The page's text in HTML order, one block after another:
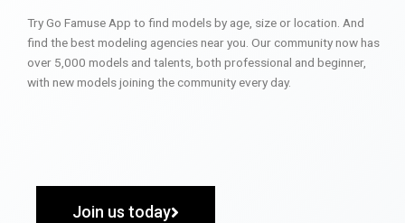
Try Go Famuse App to find models by age, size or location. And
find the best modeling agencies near you. Our community now has
over 5,000 models and talents, both professional and beginner,
with new models joining the community every day.
Join us today